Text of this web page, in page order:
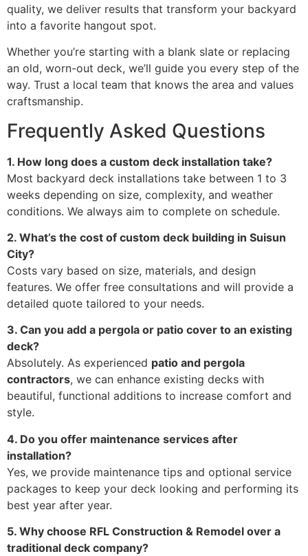
quality, we deliver results that transform your backyard
into a favorite hangout spot.
Whether you’re starting with a blank slate or replacing
an old, worn-out deck, we’ll guide you every step of the
way. Trust a local team that knows the area and values
craftsmanship.
Frequently Asked Questions
1. How long does a custom deck installation take?
Most backyard deck installations take between 1 to 3
weeks depending on size, complexity, and weather
conditions. We always aim to complete on schedule.
2. What’s the cost of custom deck building in Suisun
City?
Costs vary based on size, materials, and design
features. We offer free consultations and will provide a
detailed quote tailored to your needs.
3. Can you add a pergola or patio cover to an existing
deck?
Absolutely. As experienced patio and pergola
contractors, we can enhance existing decks with
beautiful, functional additions to increase comfort and
style.
4. Do you offer maintenance services after
installation?
Yes, we provide maintenance tips and optional service
packages to keep your deck looking and performing its
best year after year.
5. Why choose RFL Construction & Remodel over a
traditional deck company?